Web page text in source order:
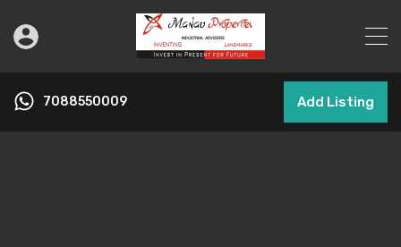
7088550009 Add Listing